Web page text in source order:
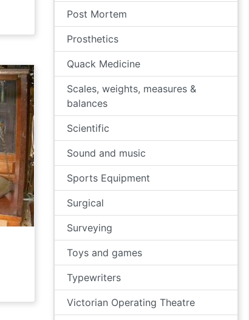
Post Mortem
Prosthetics
Quack Medicine
Scales, weights, measures &
balances
Scientific
Sound and music
Sports Equipment
Surgical
Surveying
Toys and games
Typewriters
Victorian Operating Theatre